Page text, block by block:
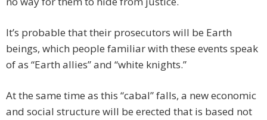
It’s probable that their prosecutors will be Earth
beings, which people familiar with these events speak
of as “Earth allies” and “white knights.”
At the same time as this “cabal” falls, a new economic
and social structure will be erected that is based not